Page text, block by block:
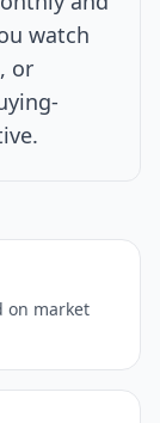
watch
or
on market